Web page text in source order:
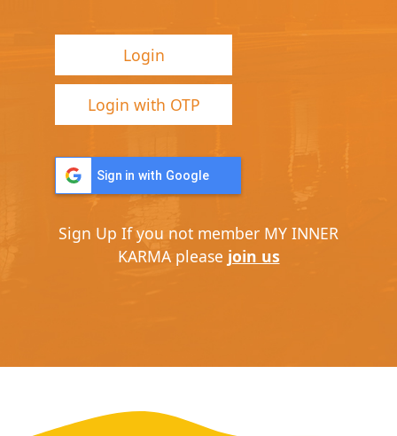
Login
Login with OTP
Sign in with Google
Sign Up If you not member MY INNER
KARMA please join us